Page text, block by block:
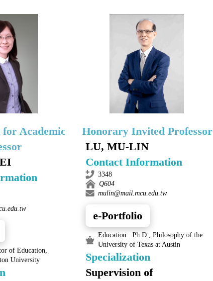
for Academic
of Education,
University
Honorary Invited Professor
LU, MU-LIN
Contact Information
3348
Q604
mulin@mail.mcu.edu.tw
e-Portfolio
Education : Ph.D., Philosophy of the
University of Texas at Austin
Specialization
Supervision of